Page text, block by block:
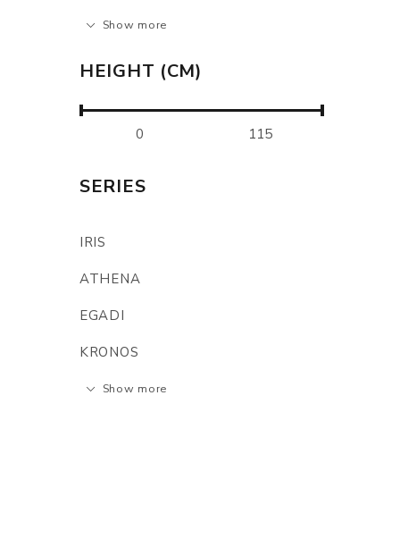
Show more
HEIGHT (CM)
SERIES
IRIS
ATHENA
EGADI
KRONOS
Show more